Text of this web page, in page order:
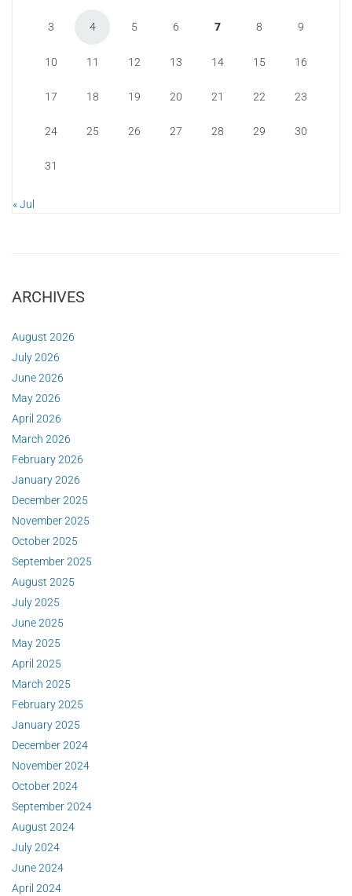
3 4 5 6 7 8 9
10 11 12 13 14 15 16
17 18 19 20 21 22 23
24 25 26 27 28 29 30
31
« Jul
ARCHIVES
August 2026
July 2026
June 2026
May 2026
April 2026
March 2026
February 2026
January 2026
December 2025
November 2025
October 2025
September 2025
August 2025
July 2025
June 2025
May 2025
April 2025
March 2025
February 2025
January 2025
December 2024
November 2024
October 2024
September 2024
August 2024
July 2024
June 2024
April 2024